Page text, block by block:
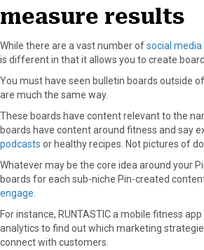
measure results
While there are a vast number ofsocial media
is different in that it allows you to create
You must have seen bulletin boards outside
are much the same way.
These boards have content relevant to the
boards have content around fitness and say
podcasts or healthy recipes. Not pictures of
Whatever may be the core idea around your
boards for each sub-niche Pin-created
engage
For instance, RUNTASTIC a mobile fitness
analytics to find out which marketing
connect with customers.